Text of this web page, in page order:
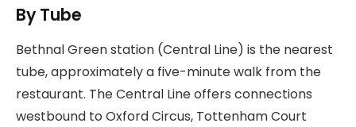
By Tube
Bethnal Green station (Central Line) is the nearest
tube, approximately a five-minute walk from the
restaurant. The Central Line offers connections
westbound to Oxford Circus, Tottenham Court